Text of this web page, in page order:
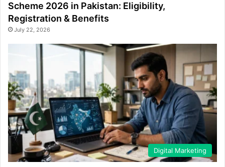
Scheme 2026 in Pakistan: Eligibility,
Registration & Benefits
July 22, 2026
Digital Marketing